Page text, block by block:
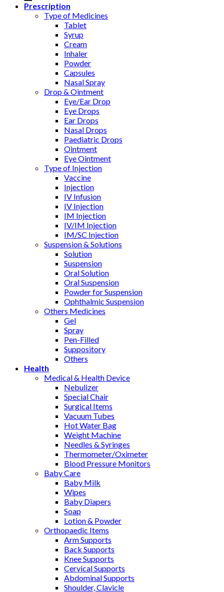
Prescription
Type of Medicines
Tablet
Syrup
Cream
Inhaler
Powder
Capsules
Nasal Spray
Drop & Ointment
Eye/Ear Drop
Eye Drops
Ear Drops
Nasal Drops
Paediatric Drops
Ointment
Eye Ointment
Type of Injection
Vaccine
Injection
IV Infusion
IV Injection
IM Injection
IV/IM Injection
IM/SC Injection
Suspension & Solutions
Solution
Suspension
Oral Solution
Oral Suspension
Powder for Suspension
Ophthalmic Suspension
Others Medicines
Gel
Spray
Pen-Filled
Suppository
Others
Health
Medical & Health Device
Nebulizer
Special Chair
Surgical Items
Vacuum Tubes
Hot Water Bag
Weight Machine
Needles & Syringes
Thermometer/Oximeter
Blood Pressure Monitors
Baby Care
Baby Milk
Wipes
Baby Diapers
Soap
Lotion & Powder
Orthopaedic Items
Arm Supports
Back Supports
Knee Supports
Cervical Supports
Abdominal Supports
Shoulder, Clavicle